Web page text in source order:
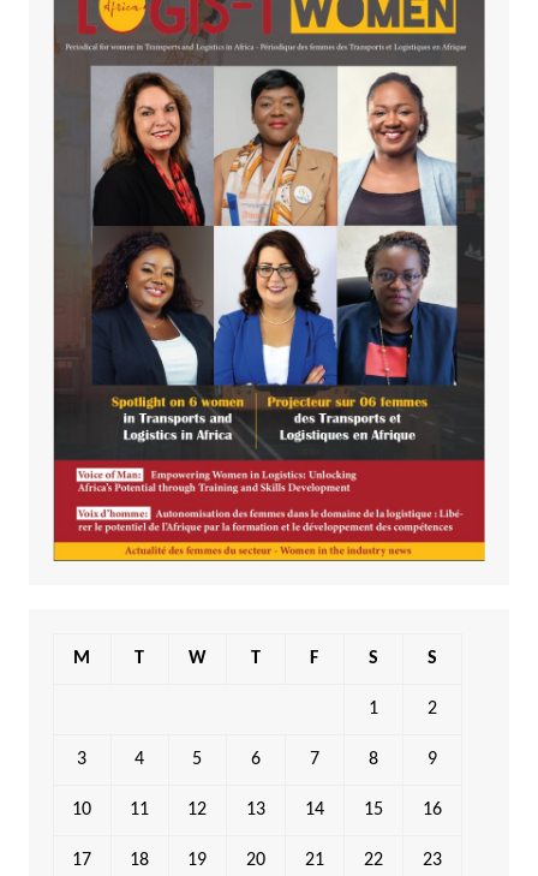
M T W T F S S
1 2
3 4 5 6 7 8 9
10 11 12 13 14 15 16
17 18 19 20 21 22 23